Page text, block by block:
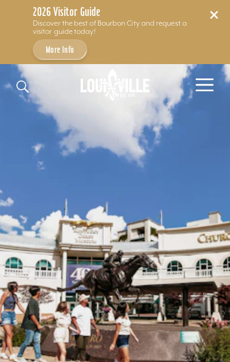
2026 Visitor Guide
Discover the best of Bourbon City and request a
visitor guide today!
More Info
Skip to content